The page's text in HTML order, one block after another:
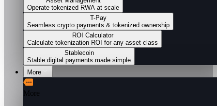
Operate tokenized RWA at scale
T-Pay
Seamless crypto payments & tokenized ownership
ROI Calculator
Calculate tokenization ROI for any asset class
Stablecoin
Stable digital payments made simple
More
More